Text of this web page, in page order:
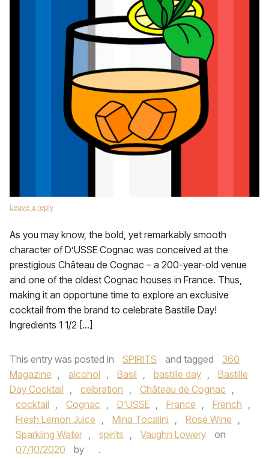
Leave a reply
As you may know, the bold, yet remarkably smooth
character of D’USSE Cognac was conceived at the
prestigious Château de Cognac – a 200-year-old venue
and one of the oldest Cognac houses in France. Thus,
making it an opportune time to explore an exclusive
cocktail from the brand to celebrate Bastille Day!
Ingredients 1 1/2 […]
This entry was posted in SPIRITS and tagged
360
Magazine , alcohol , Basil , bastille day ,
Bastille
Day Cocktail , celbration , Château de Cognac ,
cocktail , Cognac , D'USSE , France , French ,
Fresh Lemon Juice , Mina Tocalini , Rosé Wine ,
Sparkling Water , spirits , Vaughn Lowery
on
07/10/2020
by .